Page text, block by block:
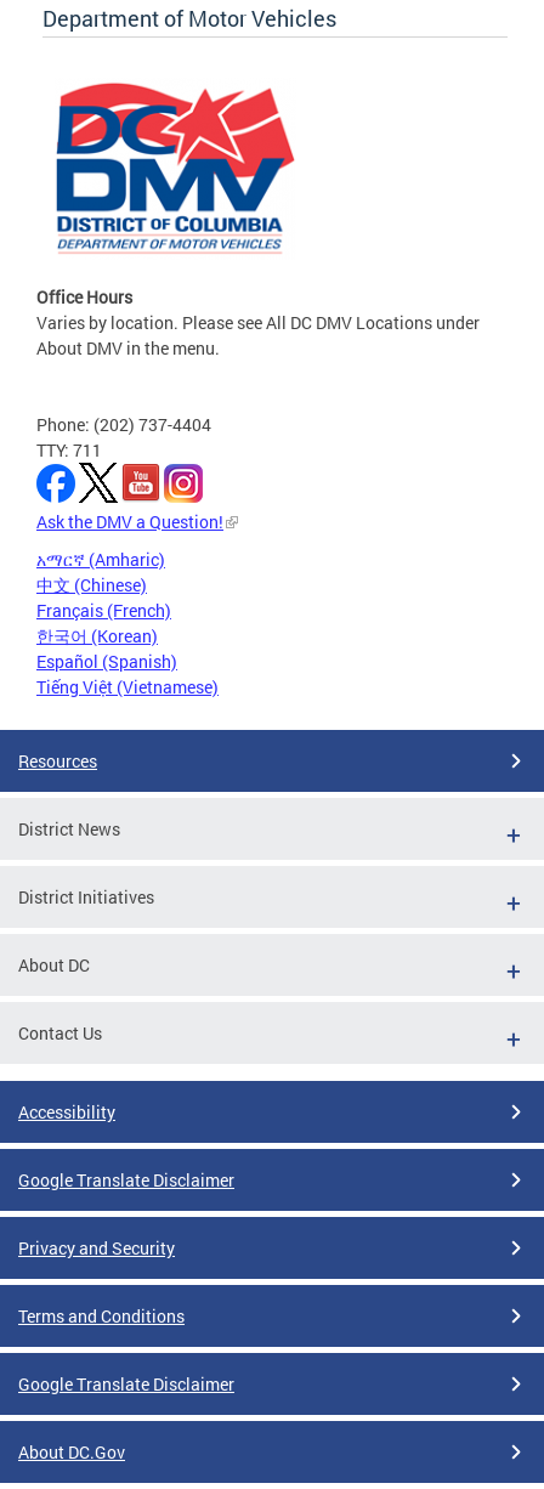
Department of Motor Vehicles
Office Hours
Varies by location. Please see All DC DMV Locations under
About DMV in the menu.
Phone: (202) 737-4404
TTY: 711
Ask the DMV a Question!
አማርኛ (Amharic)
中文 (Chinese)
Français (French)
한국어 (Korean)
Español (Spanish)
Tiếng Việt (Vietnamese)
Resources
District News
District Initiatives
About DC
Contact Us
Accessibility
Google Translate Disclaimer
Privacy and Security
Terms and Conditions
Google Translate Disclaimer
About DC.Gov